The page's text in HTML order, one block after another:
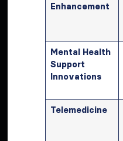
Enhancement
Mental Health
Support
Innovations
Telemedicine